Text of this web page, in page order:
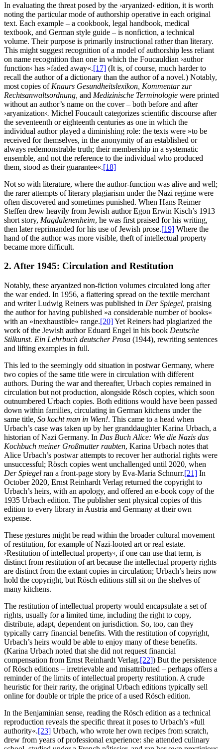
In evaluating the threat posed by the ›aryanized‹ edition, it is worth
noting the particular mode of authorship operative in each original
text. Each example – a cookbook, legal handbook, medical
textbook, and German style guide – is nonfiction, a technical
volume. Their purpose is primarily instructional rather than literary.
This might suggest recognition of a model of authorship less reliant
on name recognition than one in which the Foucauldian ›author
function‹ has »faded away«.[17] (It is, of course, much harder to
recall the author of a dictionary than the author of a novel.) Notably,
most copies of Knaurs Gesundheitslexikon, Kommentar zur
Rechtsanwaltsordnung, and Medizinische Terminologie were printed
without an author’s name on the cover – both before and after
›aryanization‹. Michel Foucault categorizes scientific discourse after
the seventeenth or eighteenth centuries as one in which the
individual author played a diminishing role: the texts were »to be
received for themselves, in the anonymity of an established or
always redemonstrable truth; their membership in a systematic
ensemble, and not the reference to the individual who produced
them, stood as their guarantee«.[18]
Not so with literature, where the author-function was alive and well;
the rarer attempts of literary plagiarism under the Nazi regime were
often discovered and sometimes punished. When Hans Reimer
Steffen drew heavily from Jewish author Egon Erwin Kisch’s 1913
short story, Magdalenenheim, he was first praised for his writing,
then later reprimanded for his use of Jewish prose.[19] Where the
hand of the author was more visible, theft of intellectual property
became more difficult.
2. After 1945: Circulation and Restitution
Notably, these aryanized non-fiction volumes circulated long after
the war ended. In 1956, a flattering spread on the textile merchant
and writer Ludwig Reiners was published in Der Spiegel, praising
the author for having published »a considerable number of books«
with an »inexhaustible« range.[20]Yet Reiners had plagiarized the
work of the Jewish author Eduard Engel in his book Deutsche
Stilkunst. Ein Lehrbuch deutscher Prosa (1944), rewriting sentences
and lifting examples in full.
This led to the seemingly odd situation in postwar Germany, where
two copies of the same title were in circulation with different
authors. During the war and thereafter, Urbach copies remained in
circulation but not production, alongside Rösch copies, which soon
outnumbered Urbach copies. Both editions would have been passed
down within families, circulating in German kitchens under the
same title, So kocht man in Wien!. This came to a head when
Urbach’s case was taken up by her granddaughter Karina Urbach, a
historian of Nazi Germany. In Das Buch Alice: Wie die Nazis das
Kochbuch meiner Großmutter raubten, Karina Urbach notes that
Alice Urbach’s postwar attempts to recover her authorial rights were
unsuccessful; Rösch copies went unchallenged until 2020, when
Der Spiegel ran a front-page story by Eva-Maria Schnurr.[21] In
October 2020, Ernst Reinhardt Verlag returned the copyright to
Urbach’s heirs, with an apology, and offered an e-book copy of the
1935 Urbach edition. The publisher sent physical copies of this
edition to every library in Austria and Germany at their own
expense.
These gestures might be read within the broader cultural movement
of restitution, for example of Nazi-looted art or real estate.
›Restitution of intellectual property‹, if one can use that term, is
distinct from restitution of art because the intellectual property rights
are distinct from the extant copies in circulation; Urbach’s heirs now
hold the copyright, but Rösch editions still sit on the shelves of
many kitchens.
The restitution of intellectual property would encapsulate a set of
rights, usually for a limited time, including the right to copy,
distribute, adapt, dependent on jurisdiction. So, too, can they
typically carry financial benefits. With the restitution of copyright,
Urbach’s heirs would be able to enjoy many of these benefits.
(Karina Urbach noted that she did not request financial
compensation from Ernst Reinhardt Verlag.[22]) But the persistence
of Rösch editions – irretrievable and misattributed – perhaps offers a
reminder of the limits of intellectual property restitution. A crude
heuristic for their rarity, the original Urbach editions typically sell
online for double or triple the price of a used Rösch edition.
In the Benjaminian sense, reading the Rösch edition as a technical
reproduction reveals the specific threat it poses to Urbach’s »full
authority«.[23] Urbach, who wrote her own recipes from scratch,
drew from years of professional experience: she attended culinary